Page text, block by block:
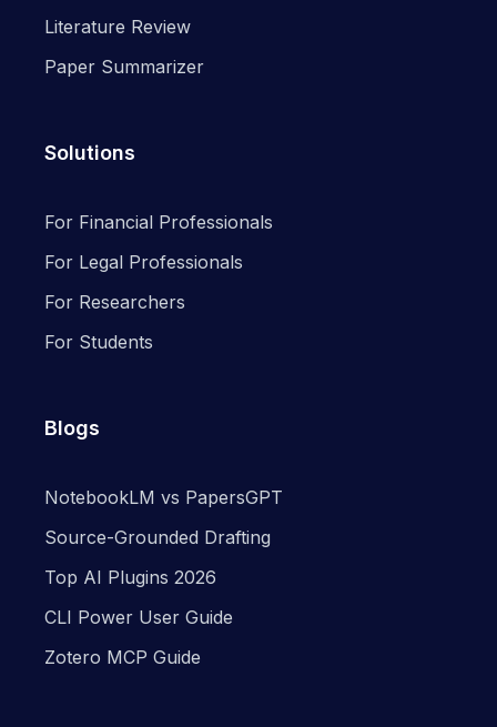
Literature Review
Paper Summarizer
Solutions
For Financial Professionals
For Legal Professionals
For Researchers
For Students
Blogs
NotebookLM vs PapersGPT
Source-Grounded Drafting
Top AI Plugins 2026
CLI Power User Guide
Zotero MCP Guide